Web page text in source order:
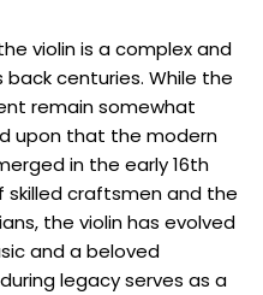
violin is a complex and
centuries. While the
remain somewhat
upon that the modern
in the early 16th
skilled craftsmen and the
the violin has evolved
and a beloved
legacy serves as a